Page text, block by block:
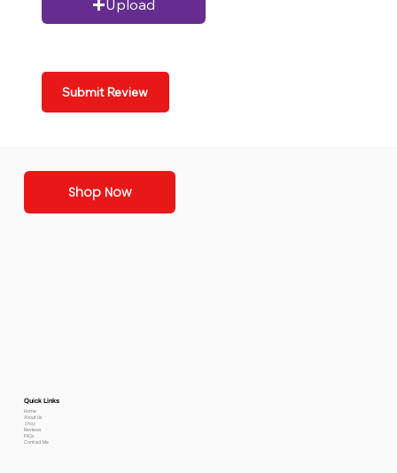
Upload
Submit Review
Shop Now
Quick Links
Home
About Us
Shop
Reviews
FAQs
Contact Me